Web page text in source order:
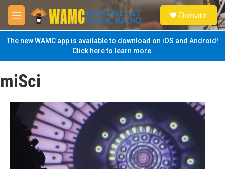
Skip to main content
M
e
n
u
S
e
a
Donate
The new WAMC app is available to download on iOS and Android!
Click here to learn more.
miSci